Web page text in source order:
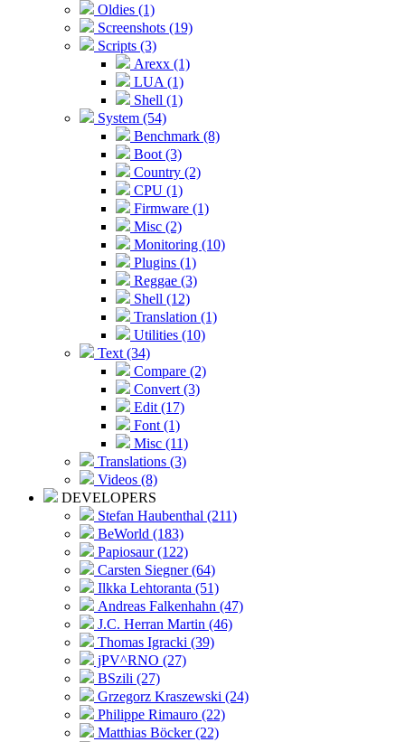
Oldies (1)
Screenshots (19)
Scripts (3)
Arexx (1)
LUA (1)
Shell (1)
System (54)
Benchmark (8)
Boot (3)
Country (2)
CPU (1)
Firmware (1)
Misc (2)
Monitoring (10)
Plugins (1)
Reggae (3)
Shell (12)
Translation (1)
Utilities (10)
Text (34)
Compare (2)
Convert (3)
Edit (17)
Font (1)
Misc (11)
Translations (3)
Videos (8)
DEVELOPERS
Stefan Haubenthal (211)
BeWorld (183)
Papiosaur (122)
Carsten Siegner (64)
Ilkka Lehtoranta (51)
Andreas Falkenhahn (47)
J.C. Herran Martin (46)
Thomas Igracki (39)
jPV^RNO (27)
BSzili (27)
Grzegorz Kraszewski (24)
Philippe Rimauro (22)
Matthias Böcker (22)